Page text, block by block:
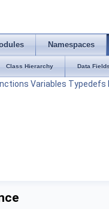
Namespaces
Class Hierarchy Data
Variables Typedefs